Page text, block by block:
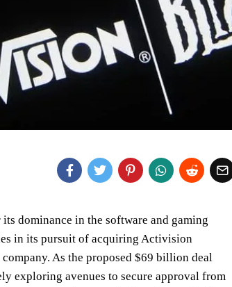
dominance in the software and gaming
in its pursuit of acquiring Activision
As the proposed $69 billion deal
exploring avenues to secure approval from